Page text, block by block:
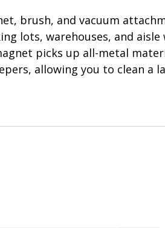
brush, and vacuum
lots, warehouses, and aisle
picks up all-metal
allowing you to clean a